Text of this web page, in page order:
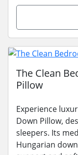
The Clean
Pillow
Experience
Down Pillow,
sleepers. Its
Hungarian